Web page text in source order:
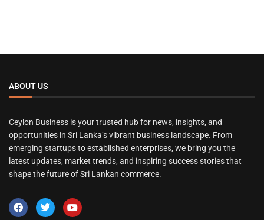
ABOUT US
Ceylon Business is your trusted hub for news, insights, and
opportunities in Sri Lanka’s vibrant business landscape. From
emerging startups to established enterprises, we bring you the
latest updates, market trends, and inspiring success stories that
shape the future of Sri Lankan commerce.